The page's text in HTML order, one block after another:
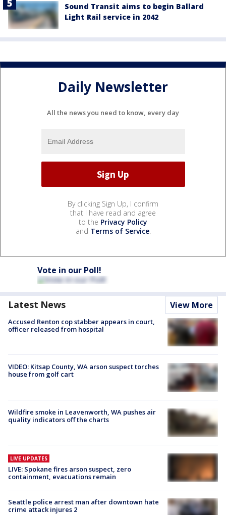
Sound Transit aims to begin Ballard
Light Rail service in 2042
Daily Newsletter
All the news you need to know, every day
By clicking Sign Up, I confirm
that I have read and agree
to the Privacy Policy
and Terms of Service.
Vote in our Poll!
Latest News View More
Accused Renton cop stabber appears in court,
officer released from hospital
VIDEO: Kitsap County, WA arson suspect torches
house from golf cart
Wildfire smoke in Leavenworth, WA pushes air
quality indicators off the charts
LIVE UPDATES
LIVE: Spokane fires arson suspect, zero
containment, evacuations remain
Seattle police arrest man after downtown hate
crime attack injures 2